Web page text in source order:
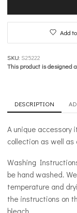
Add
SKU: S25222
This product is designed
DESCRIPTION
A unique accessory
collection as well
Washing
be hand washed.
temperature and
the instructions on